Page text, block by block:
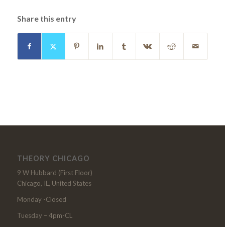
Share this entry
THEORY CHICAGO
9 W Hubbard (First Floor)
Chicago, IL, United States
Monday -Closed
Tuesday – 4pm-CL